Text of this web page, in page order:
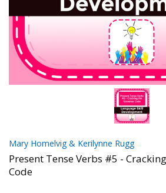
Mary Homelvig & Kerilynne Rugg
Present Tense Verbs #5 -
Code